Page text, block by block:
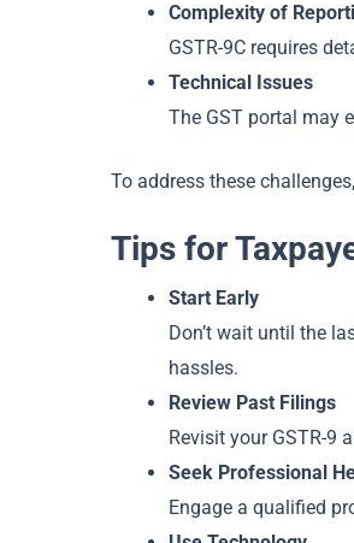
Complexity of
GSTR-9C requires
Technical Issues
The GST portal may
To address these
Tips for
Start Early
Don’t wait until the
hassles.
Review Past Filings
Revisit your GSTR-9
Seek Professional
Engage a qualified